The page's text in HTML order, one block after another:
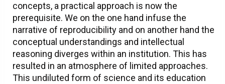
concepts, a practical approach is now the
prerequisite. We on the one hand infuse the
narrative of reproducibility and on another hand the
conceptual understandings and intellectual
reasoning diverges within an institution. This has
resulted in an atmosphere of limited approaches.
This undiluted form of science and its education